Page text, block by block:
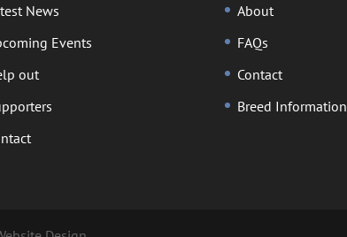
News
Events
out
About
FAQs
Contact
Breed Information